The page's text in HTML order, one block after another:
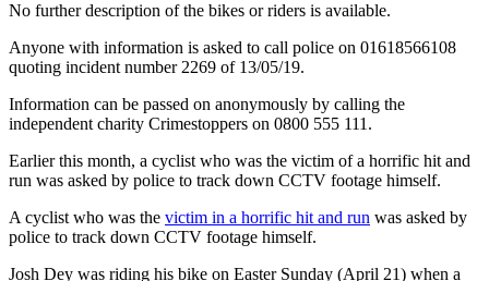
No further description of the bikes or riders is available.
Anyone with information is asked to call police on 01618566108
quoting incident number 2269 of 13/05/19.
Information can be passed on anonymously by calling the
independent charity Crimestoppers on 0800 555 111.
Earlier this month, a cyclist who was the victim of a horrific hit and
run was asked by police to track down CCTV footage himself.
A cyclist who was the victim in a horrific hit and run was asked by
police to track down CCTV footage himself.
Josh Dey was riding his bike on Easter Sunday (April 21) when a